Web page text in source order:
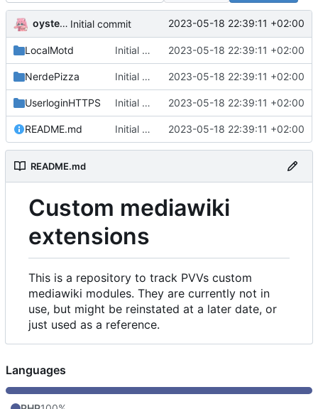
oysteikt Initial commit 2023-05-18 22:39:11 +02:00
LocalMotd Initial commit 2023-05-18 22:39:11 +02:00
NerdePizza Initial commit 2023-05-18 22:39:11 +02:00
UserloginHTTPS Initial commit 2023-05-18 22:39:11 +02:00
README.md Initial commit 2023-05-18 22:39:11 +02:00
README.md
Custom mediawiki
extensions
This is a repository to track PVVs custom
mediawiki modules. They are currently not in
use, but might be reinstated at a later date, or
just used as a reference.
Languages